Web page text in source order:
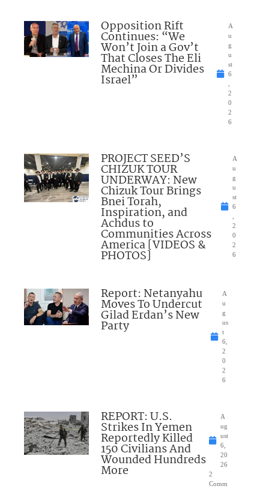
Opposition Rift
Continues: “We
Won’t Join a Gov’t
That Closes The Eli
Mechina Or Divides
Israel”
A
u
g
u
st
6
2
0
2
6
PROJECT SEED’S
CHIZUK TOUR
UNDERWAY: New
Chizuk Tour Brings
Bnei Torah,
Inspiration, and
Achdus to
Communities Across
America [VIDEOS &
PHOTOS]
A
u
g
u
st
6
2
0
2
6
Report: Netanyahu
Moves To Undercut
Gilad Erdan’s New
Party
A
u
g
us
t
6,
2
0
2
6
REPORT: U.S.
Strikes In Yemen
Reportedly Killed
150 Civilians And
Wounded Hundreds
More
A
ug
ust
6,
20
26
2
Comm